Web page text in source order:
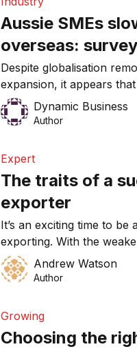
Aussie SMEs
overseas: survey
Despite globalisation
expansion, it appears
yet convinced of the
a mid-tier accounting
Australian Business
of SMEs, revealed that
Dynamic Business
Author
Expert
The traits of a
exporter
It’s an exciting time to be
exporting. With the
international
mining, and a host of
(SMEs) thinking about
Andrew Watson
Author
Growing
Choosing the